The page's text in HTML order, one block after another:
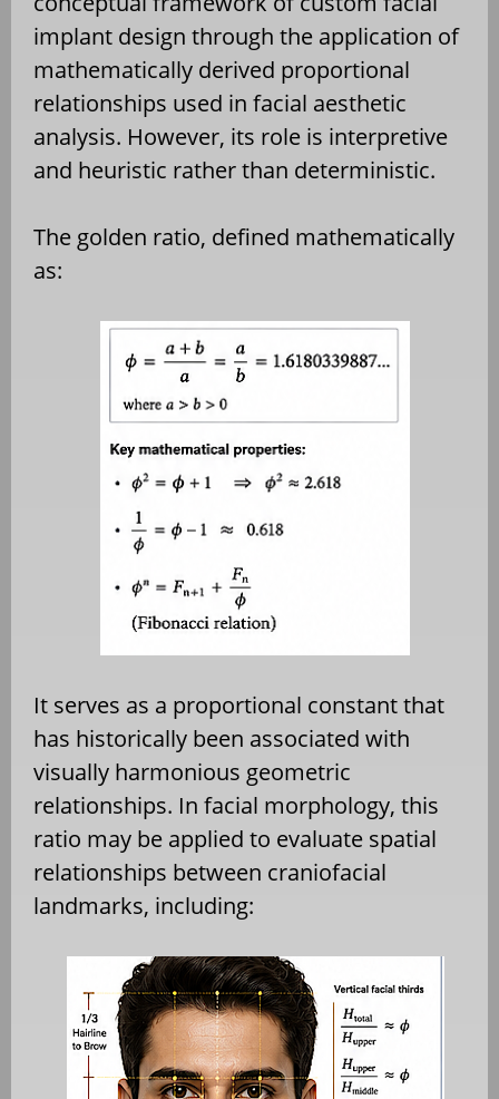
implant design through the application of
mathematically derived proportional
relationships used in facial aesthetic
analysis. However, its role is interpretive
and heuristic rather than deterministic.
The golden ratio, defined mathematically
as:
It serves as a proportional constant that
has historically been associated with
visually harmonious geometric
relationships. In facial morphology, this
ratio may be applied to evaluate spatial
relationships between craniofacial
landmarks, including: